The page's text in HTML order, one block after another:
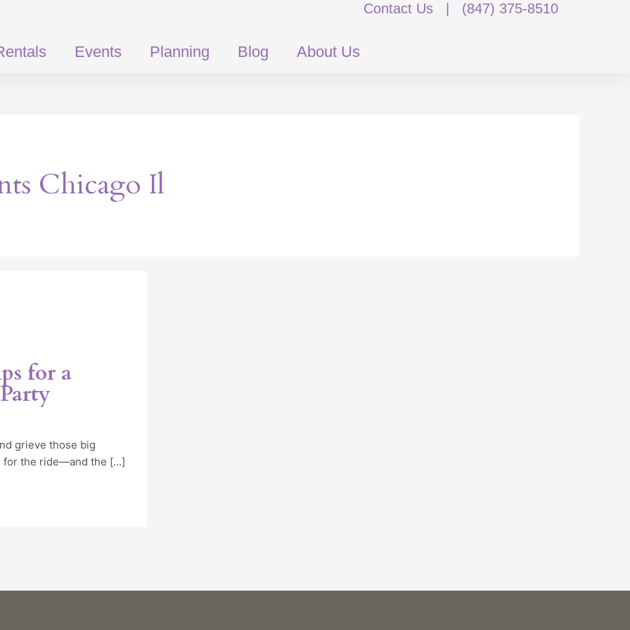
Contact Us| (847) 375-8510
Events Planning Blog About Us
Chicago Il
for a
grieve those big
for the ride—and the […]